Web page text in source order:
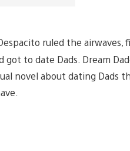
ruled the
to date Dads. Dream
novel about dating Dads